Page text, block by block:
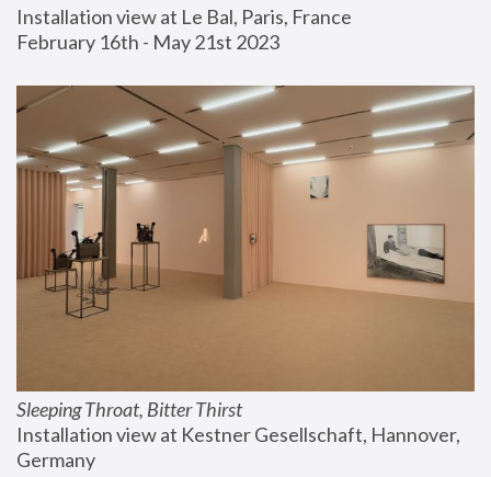
Installation view at Le Bal, Paris, France
February 16th - May 21st 2023
Sleeping Throat, Bitter Thirst
Installation view at Kestner Gesellschaft, Hannover,
Germany